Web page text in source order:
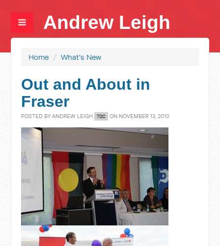
Andrew Leigh
Home / What's New
Out and About in
Fraser
POSTED BYANDREW LEIGH 7SC ON NOVEMBER 13, 2010